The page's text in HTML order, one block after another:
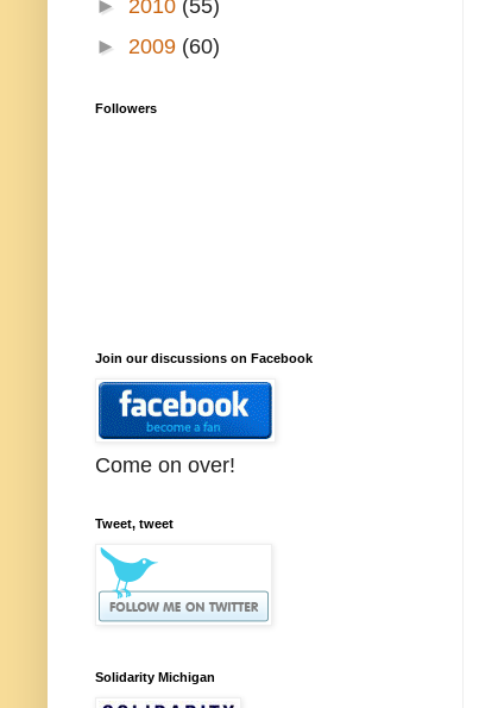
► 2010 (55)
► 2009 (60)
Followers
Join our discussions on Facebook
Come on over!
Tweet, tweet
Solidarity Michigan